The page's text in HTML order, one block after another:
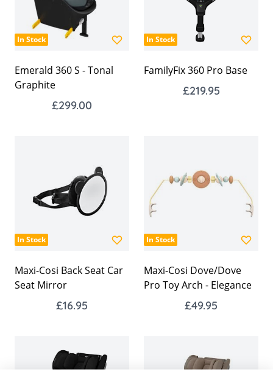
In Stock
Emerald 360 S - Tonal
Graphite
£299.00
In Stock
FamilyFix 360 Pro Base
£219.95
In Stock
Maxi-Cosi Back Seat Car
Seat Mirror
£16.95
In Stock
Maxi-Cosi Dove/Dove
Pro Toy Arch - Elegance
£49.95